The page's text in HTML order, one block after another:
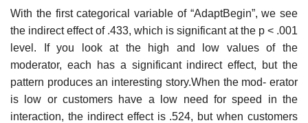
With the first categorical variable of “AdaptBegin”, we see
the indirect effect of .433, which is significant at the p < .001
level. If you look at the high and low values of the
moderator, each has a significant indirect effect, but the
pattern produces an interesting story.When the mod- erator
is low or customers have a low need for speed in the
interaction, the indirect effect is .524, but when customers